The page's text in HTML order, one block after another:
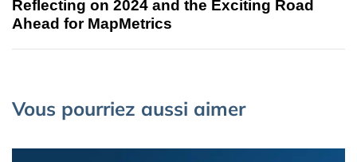
Reflecting on 2024 and the Exciting Road
Ahead for MapMetrics
Vous pourriez aussi aimer